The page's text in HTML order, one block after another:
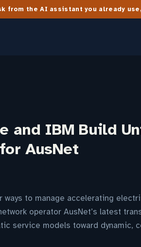
from the AI assistant you already
and IBM Build
AusNet
to manage accelerating
operator AusNet’s latest
service models toward dynamic,